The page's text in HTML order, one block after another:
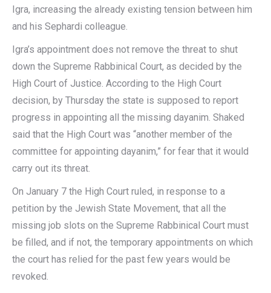
Igra, increasing the already existing tension between him
and his Sephardi colleague.
Igra’s appointment does not remove the threat to shut
down the Supreme Rabbinical Court, as decided by the
High Court of Justice. According to the High Court
decision, by Thursday the state is supposed to report
progress in appointing all the missing dayanim. Shaked
said that the High Court was “another member of the
committee for appointing dayanim,” for fear that it would
carry out its threat.
On January 7 the High Court ruled, in response to a
petition by the Jewish State Movement, that all the
missing job slots on the Supreme Rabbinical Court must
be filled, and if not, the temporary appointments on which
the court has relied for the past few years would be
revoked.